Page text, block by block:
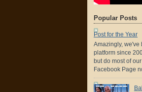
Popular Posts
Post for the Year
Amazingly, we've
platform since
but do most of
Facebook Page